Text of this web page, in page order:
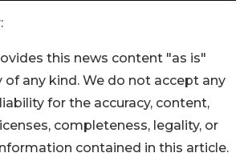
this news content "as is"
any kind. We do not accept any
for the accuracy, content,
completeness, legality, or
contained in this article.